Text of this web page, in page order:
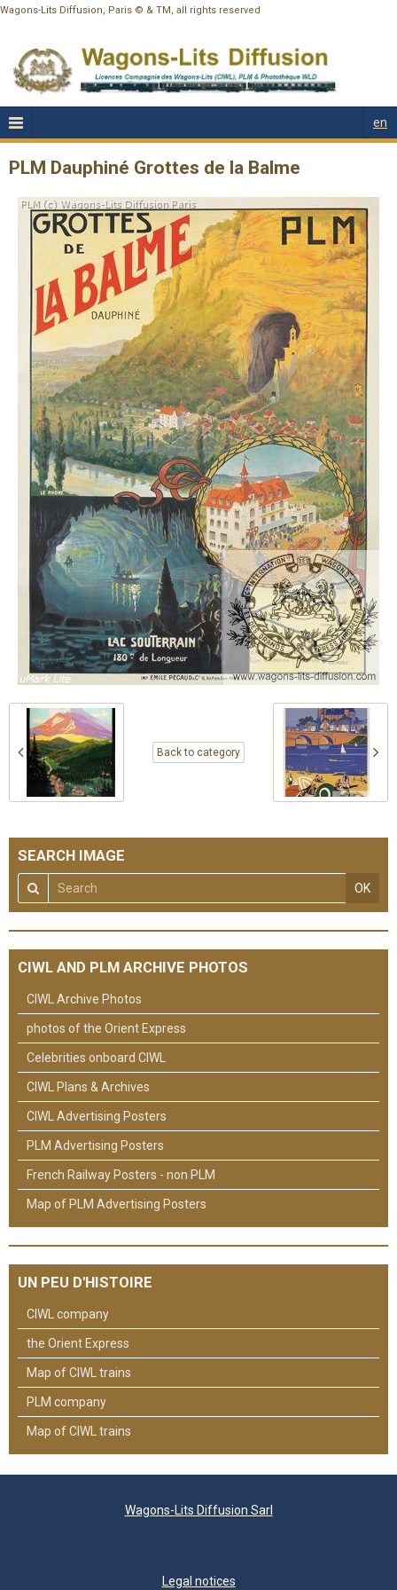
Wagons-Lits Diffusion, Paris © & TM, all rights reserved
en
PLM Dauphiné Grottes de la Balme
Back to category
SEARCH IMAGE
OK
CIWL AND PLM ARCHIVE PHOTOS
CIWL Archive Photos
photos of the Orient Express
Celebrities onboard CIWL
CIWL Plans & Archives
CIWL Advertising Posters
PLM Advertising Posters
French Railway Posters - non PLM
Map of PLM Advertising Posters
UN PEU D'HISTOIRE
CIWL company
the Orient Express
Map of CIWL trains
PLM company
Map of CIWL trains
Wagons-Lits Diffusion Sarl
Legal notices